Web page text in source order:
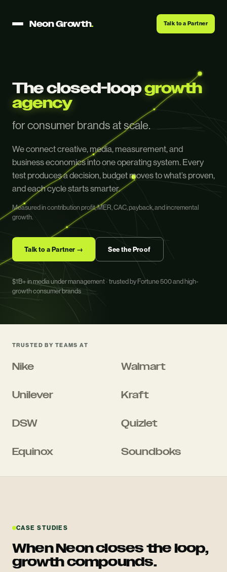
Neon Growth. Talk to a Partner
The closed-loopgrowth
agency
for consumer brands at scale.
We connect creative, media, measurement, and
business economics into one operating system. Every
test produces a decision, budget moves to what’s proven,
and each cycle starts smarter.
Measured in contribution profit, MER, CAC, payback, and incremental
growth.
Talk to a Partner → See the Proof
$1B+ in media under management · trusted by Fortune 500 and high-
growth consumer brands
TRUSTED BY TEAMS AT
Nike
Walmart
Unilever
Kraft
DSW
Quizlet
Equinox
Soundboks
CASE STUDIES
When Neon closes the loop,
growth compounds.